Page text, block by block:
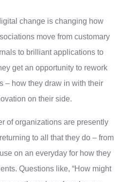
change is changing how
move from customary
to brilliant applications to
get an opportunity to rework
– how they draw in with their
on their side.
of organizations are presently
to all that they do – from
on an everyday for how they
Questions like, “How might